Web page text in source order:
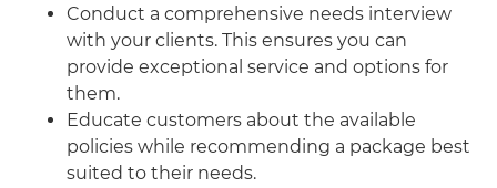
Conduct a comprehensive needs interview
with your clients. This ensures you can
provide exceptional service and options for
them.
Educate customers about the available
policies while recommending a package best
suited to their needs.